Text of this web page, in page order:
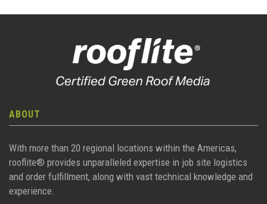
ABOUT
With more than 20 regional locations within the Americas,
rooflite® provides unparalleled expertise in job site logistics
and order fulfillment, along with vast technical knowledge and
experience.